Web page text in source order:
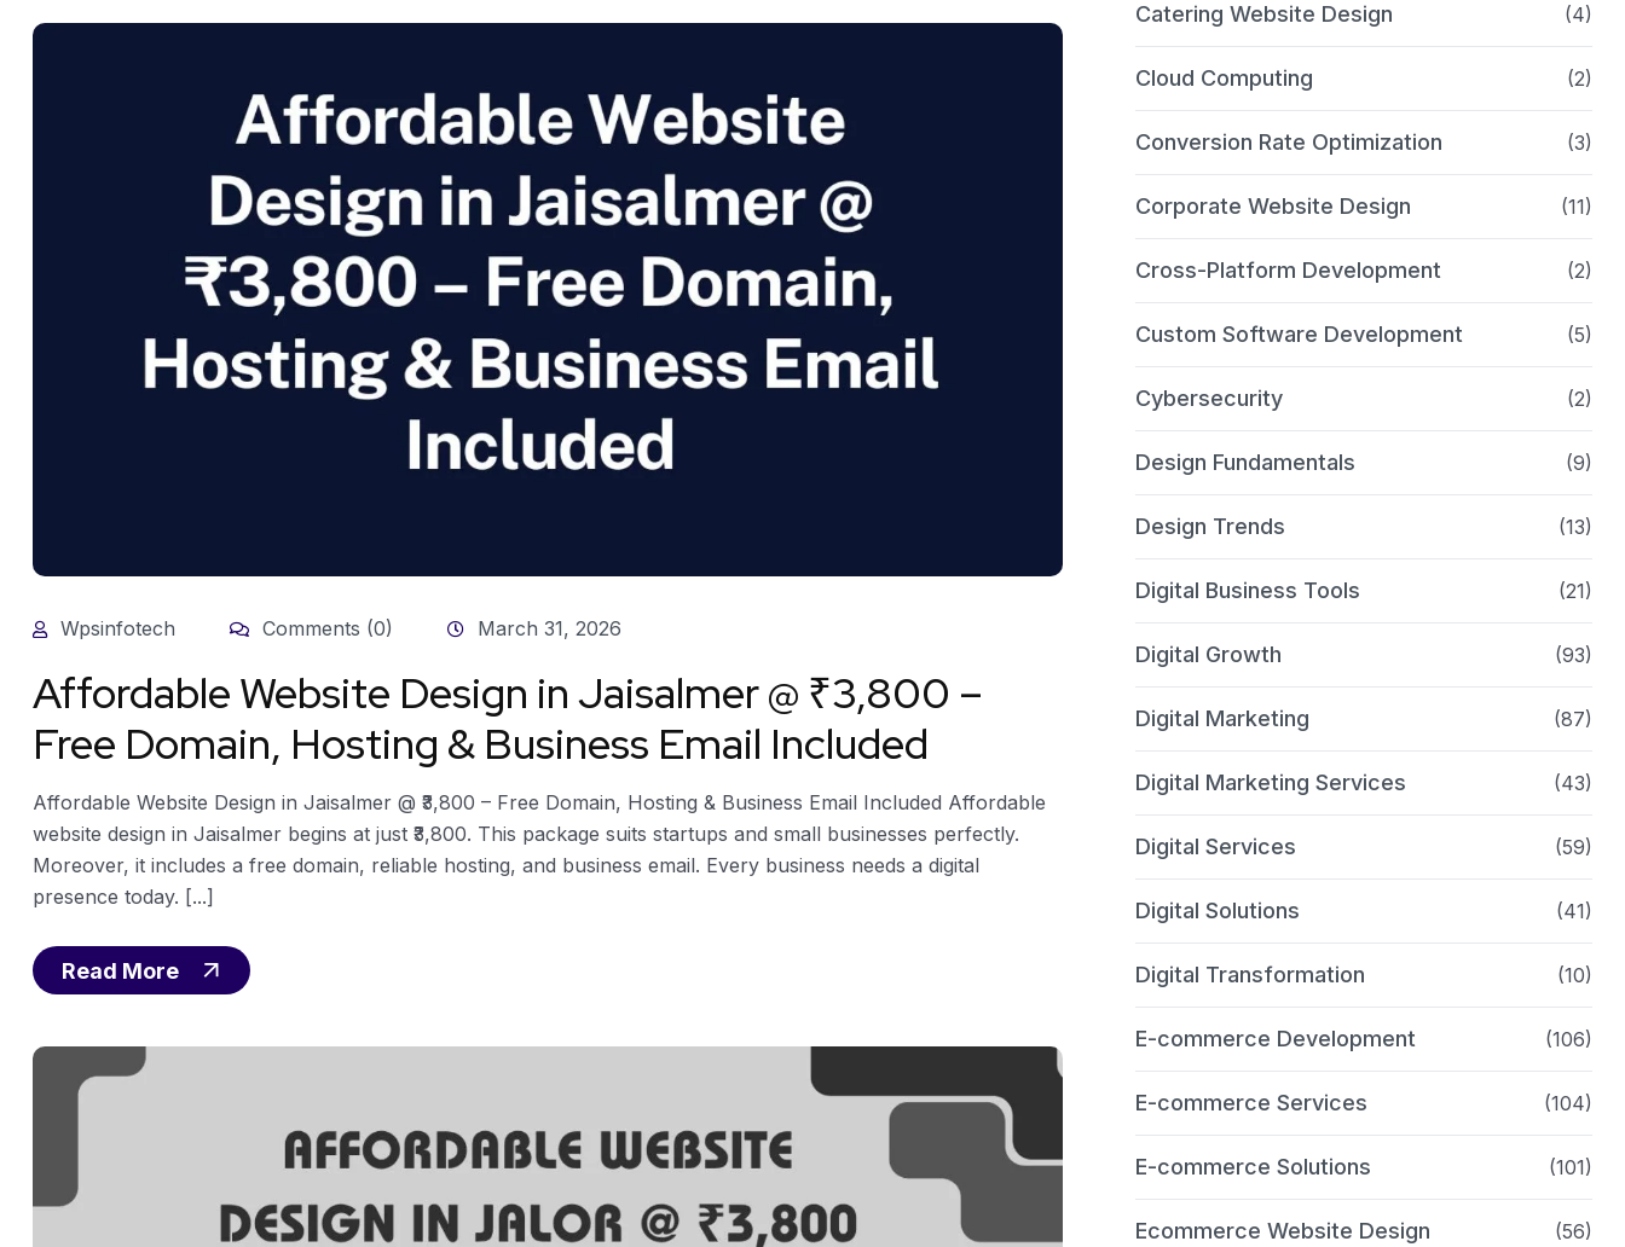
Wpsinfotech Comments (0) March 31, 2026
Affordable Website Design in Jaisalmer @ ₹3,800 –
Free Domain, Hosting & Business Email Included
Affordable Website Design in Jaisalmer @ ₹3,800 – Free Domain, Hosting & Business Email Included Affordable
website design in Jaisalmer begins at just ₹3,800. This package suits startups and small businesses perfectly.
Moreover, it includes a free domain, reliable hosting, and business email. Every business needs a digital
presence today. [...]
Read More
Catering Website Design (4)
Cloud Computing (2)
Conversion Rate Optimization (3)
Corporate Website Design (11)
Cross-Platform Development (2)
Custom Software Development (5)
Cybersecurity (2)
Design Fundamentals (9)
Design Trends (13)
Digital Business Tools (21)
Digital Growth (93)
Digital Marketing (87)
Digital Marketing Services (43)
Digital Services (59)
Digital Solutions (41)
Digital Transformation (10)
E-commerce Development (106)
E-commerce Services (104)
E-commerce Solutions (101)
Ecommerce Website Design (56)